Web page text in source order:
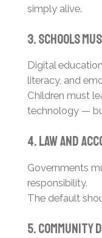
simply alive.
3. Schools
Digital
literacy, and
Children must
technology —
4. Law and
Governments
responsibility.
The default
5. Community